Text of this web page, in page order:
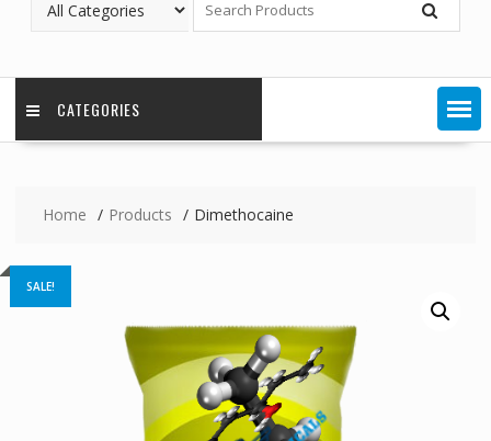
CATEGORIES
Home Products Dimethocaine
SALE!